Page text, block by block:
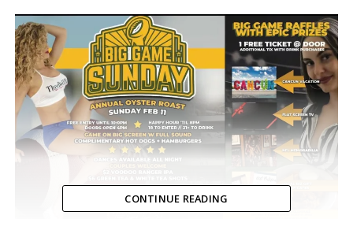
CONTINUE READING